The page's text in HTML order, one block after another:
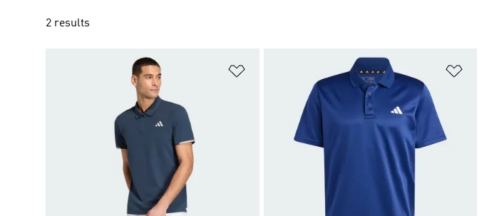
2 results